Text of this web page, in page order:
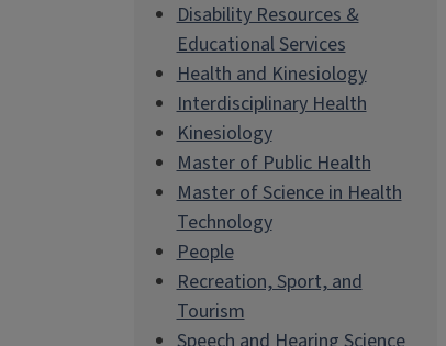
Disability Resources &
Educational Services
Health and Kinesiology
Interdisciplinary Health
Kinesiology
Master of Public Health
Master of Science in Health
Technology
People
Recreation, Sport, and
Tourism